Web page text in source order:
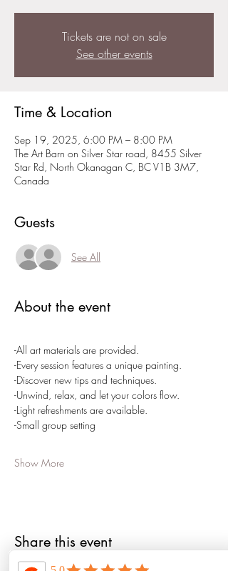
Tickets are not on sale
See other events
Time & Location
Sep 19, 2025, 6:00 PM – 8:00 PM
The Art Barn on Silver Star road, 8455 Silver
Star Rd, North Okanagan C, BC V1B 3M7,
Canada
Guests
See All
About the event
-All art materials are provided.
-Every session features a unique painting.
-Discover new tips and techniques.
-Unwind, relax, and let your colors flow.
-Light refreshments are available.
-Small group setting
Show More
Share this event